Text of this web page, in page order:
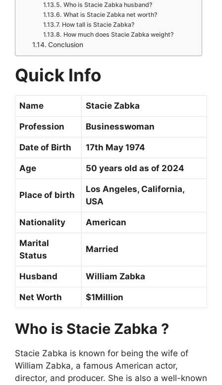
Who is Stacie Zabka husband?
What is Stacie Zabka net worth?
How tall is Stacie Zabka?
How much does Stacie Zabka weight?
Conclusion
Quick Info
Name Stacie Zabka
Profession Businesswoman
Date of Birth 17th May 1974
Age 50 years old as of 2024
Place of birth
Los Angeles, California,
USA
Nationality American
Marital
Status
Married
Husband William Zabka
Net Worth $1Million
Who is Stacie Zabka ?
Stacie Zabka is known for being the wife of
William Zabka, a famous American actor,
director, and producer. She is also a well-known